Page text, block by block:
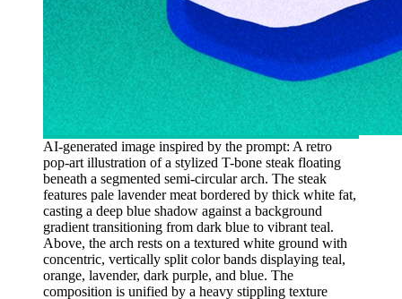
AI-generated image inspired by the prompt: A retro
pop-art illustration of a stylized T-bone steak floating
beneath a segmented semi-circular arch. The steak
features pale lavender meat bordered by thick white fat,
casting a deep blue shadow against a background
gradient transitioning from dark blue to vibrant teal.
Above, the arch rests on a textured white ground with
concentric, vertically split color bands displaying teal,
orange, lavender, dark purple, and blue. The
composition is unified by a heavy stippling texture